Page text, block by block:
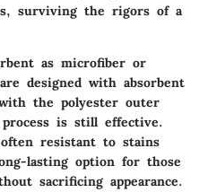
surviving the rigors of a
as microfiber or
designed with absorbent
the polyester outer
is still effective.
resistant to stains
lasting option for those
sacrificing appearance.